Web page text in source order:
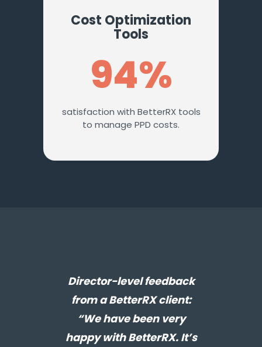
Cost Optimization
Tools
94%
satisfaction with BetterRX tools
to manage PPD costs.
Director-level feedback
from a BetterRX client:
“We have been very
happy with BetterRX. It’s